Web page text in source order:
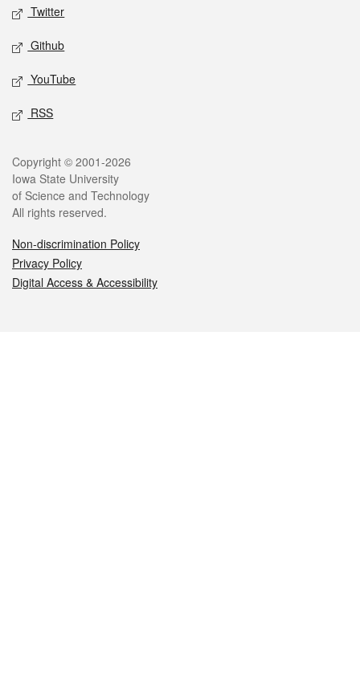
Twitter
Github
YouTube
RSS
Legal
Copyright © 2001-2026
Iowa State University
of Science and Technology
All rights reserved.
Non-discrimination Policy
Privacy Policy
Digital Access & Accessibility